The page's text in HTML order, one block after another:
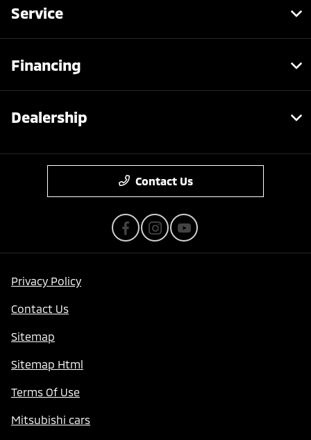
Service
Financing
Dealership
Contact Us
Privacy Policy
Contact Us
Sitemap
Sitemap Html
Terms Of Use
Mitsubishi cars